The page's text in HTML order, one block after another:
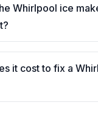
Whirlpool ice
it cost to fix a